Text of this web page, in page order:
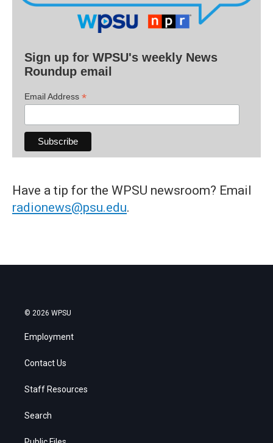
Sign up for WPSU's weekly News
Roundup email
Email Address *
Have a tip for the WPSU newsroom? Email
radionews@psu.edu.
© 2026 WPSU
Employment
Contact Us
Staff Resources
Search